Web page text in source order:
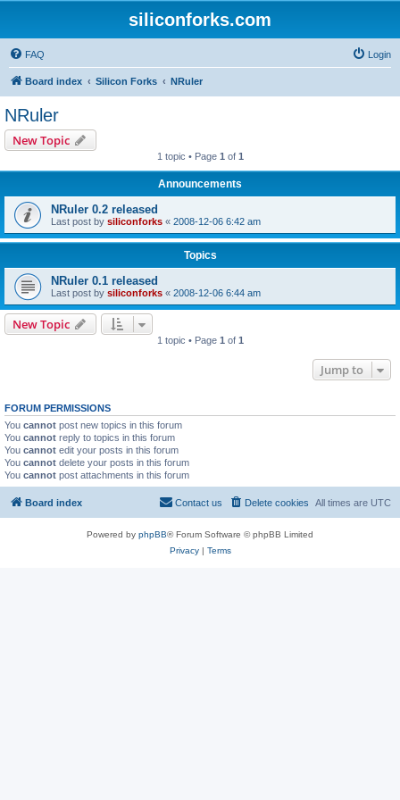
siliconforks.com
FAQ Login
Board index Silicon Forks NRuler
NRuler
New Topic
1 topic • Page 1 of 1
Announcements
NRuler 0.2 released
Last post by siliconforks « 2008-12-06 6:42 am
Topics
NRuler 0.1 released
Last post by siliconforks « 2008-12-06 6:44 am
New Topic
1 topic • Page 1 of 1
Jump to
FORUM PERMISSIONS
You cannot post new topics in this forum
You cannot reply to topics in this forum
You cannot edit your posts in this forum
You cannot delete your posts in this forum
You cannot post attachments in this forum
Board index All times are UTC
Delete cookies
Contact us
Powered by phpBB® Forum Software © phpBB Limited
Privacy| Terms